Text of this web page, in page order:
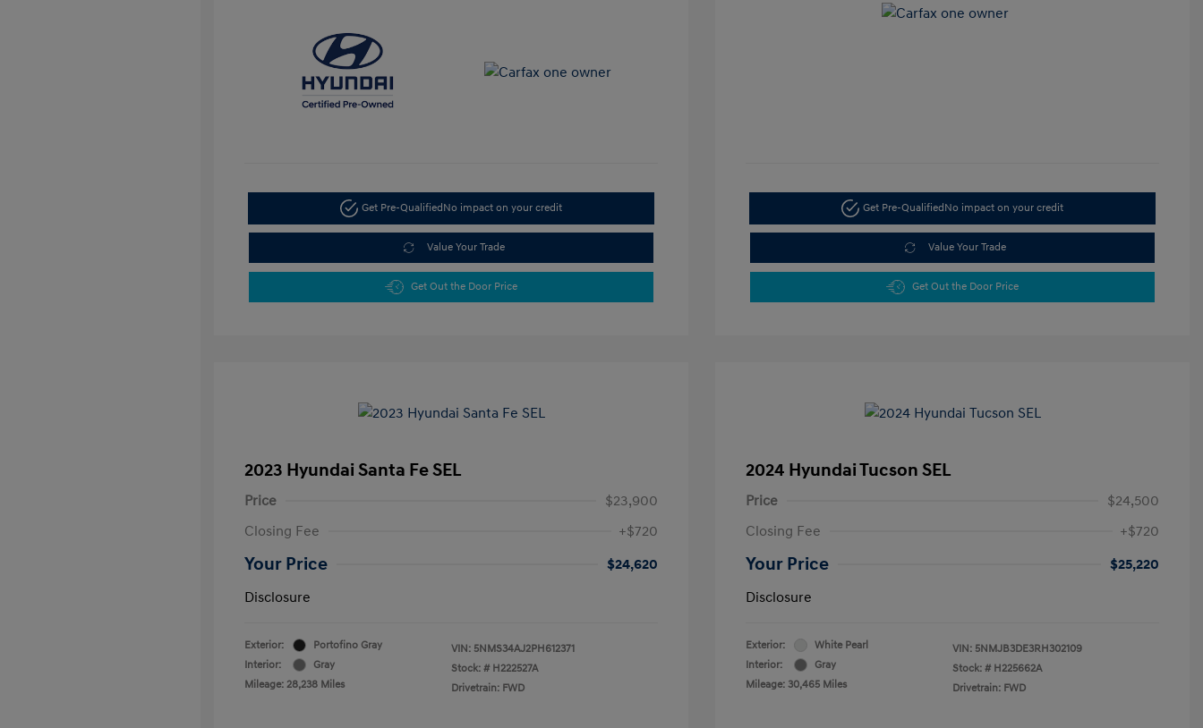
Get Pre-Qualified No impact on your credit
Value Your Trade
Get Out the Door Price
Get Pre-Qualified No impact on your credit
Value Your Trade
Get Out the Door Price
2023 Hyundai Santa Fe SEL
Price
$23,900
Closing Fee
+$720
Your Price
$24,620
Disclosure
Exterior:
Portofino Gray
Interior:
Gray
Mileage: 28,238 Miles
VIN: 5NMS34AJ2PH612371
Stock: # H222527A
Drivetrain: FWD
2024 Hyundai Tucson SEL
Price
$24,500
Closing Fee
+$720
Your Price
$25,220
Disclosure
Exterior:
White Pearl
Interior:
Gray
Mileage: 30,465 Miles
VIN: 5NMJB3DE3RH302109
Stock: # H225662A
Drivetrain: FWD